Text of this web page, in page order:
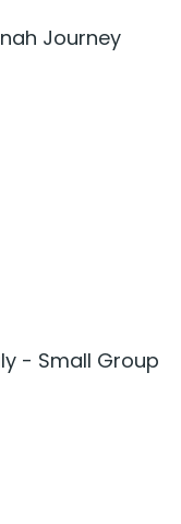
Journey
- Small Group